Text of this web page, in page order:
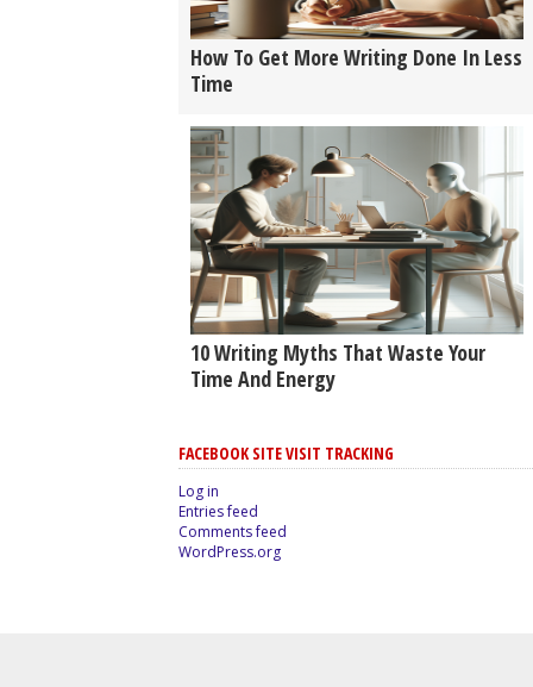
How To Get More Writing Done In Less
Time
10 Writing Myths That Waste Your
Time And Energy
FACEBOOK SITE VISIT TRACKING
Log in
Entries feed
Comments feed
WordPress.org